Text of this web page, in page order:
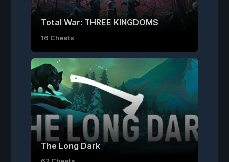
Total War: THREE KINGDOMS
16 Cheats
The Long Dark